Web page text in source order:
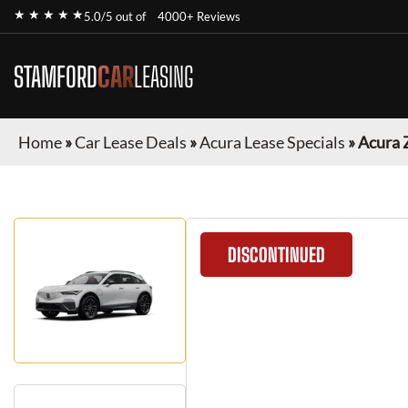
★ ★ ★ ★ ★5.0/5 out of 4000+ Reviews
STAMFORDCARLEASING
Home»Car Lease Deals »Acura Lease Specials »Acura
DISCONTINUED